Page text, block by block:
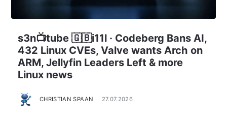
s3n📺tube 🇬🇧i11l · Codeberg Bans AI,
432 Linux CVEs, Valve wants Arch on
ARM, Jellyfin Leaders Left & more
Linux news
CHRISTIAN SPAAN 27.07.2026